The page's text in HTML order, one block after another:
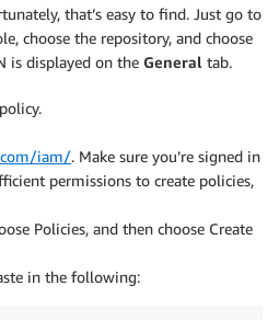
that’s easy to find. Just go to
choose the repository, and choose
is displayed on the General tab.
iam/. Make sure you’re signed in
permissions to create policies,
Policies, and then choose Create
in the following: